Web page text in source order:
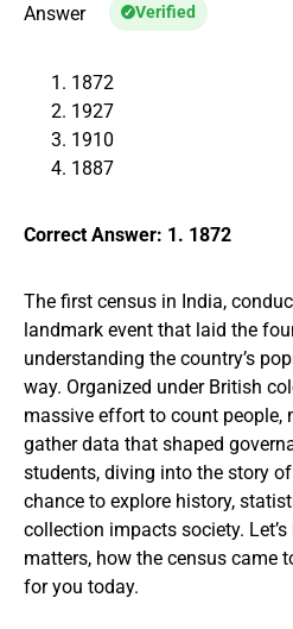
Answer Verified
1872
1927
1910
1887
Correct Answer: 1. 1872
The first census in India,
landmark event that laid the
understanding the country’s
way. Organized under British
massive effort to count people,
gather data that shaped
students, diving into the story
chance to explore history,
collection impacts society.
matters, how the census came
for you today.